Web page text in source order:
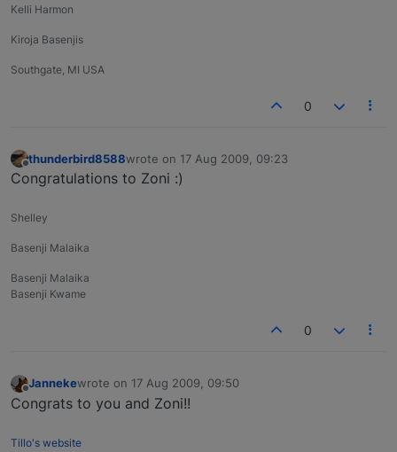
Kelli Harmon
Kiroja Basenjis
Southgate, MI USA
0
thunderbird8588wrote on 17 Aug 2009, 09:23
last edited by
Congratulations to Zoni :)
Shelley
Basenji Malaika
Basenji Malaika
Basenji Kwame
0
Jannekewrote on 17 Aug 2009, 09:50
last edited by
Congrats to you and Zoni!!
Tillo's website